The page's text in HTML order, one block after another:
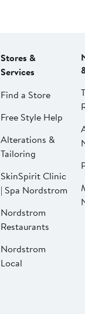
Stores &
Services
Find a Store
Free Style Help
Alterations &
Tailoring
SkinSpirit Clinic
| Spa Nordstrom
Nordstrom
Restaurants
Nordstrom
Local